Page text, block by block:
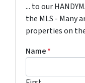
... to our
the MLS - Many
properties on
Name*